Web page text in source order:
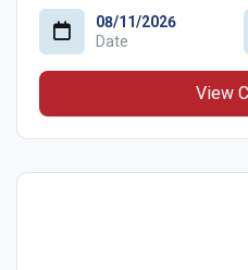
08/11/2026
Date
View